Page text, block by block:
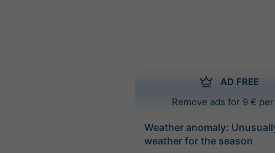
AD FREE
Remove ads for 9 €
Weather anomaly:
weather for the season